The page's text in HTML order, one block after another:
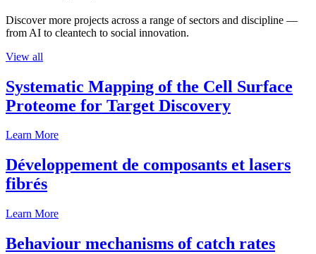
Discover more projects across a range of sectors and discipline —
from AI to cleantech to social innovation.
View all
Systematic Mapping of the Cell Surface
Proteome for Target Discovery
Learn More
Développement de composants et lasers
fibrés
Learn More
Behaviour mechanisms of catch rates